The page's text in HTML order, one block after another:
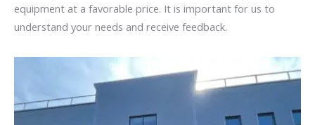
equipment at a favorable price. It is important for us to
understand your needs and receive feedback.